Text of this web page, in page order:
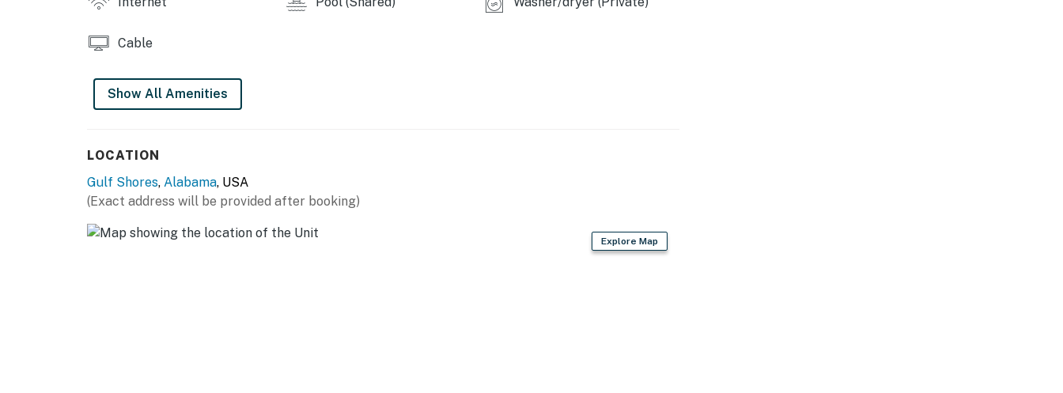
Cable
Show All Amenities
LOCATION
Gulf Shores, Alabama, USA
(Exact address will be provided after booking)
Explore Map